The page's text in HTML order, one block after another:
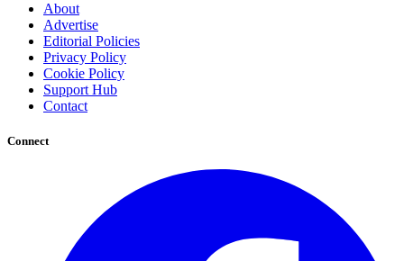
About
Advertise
Editorial Policies
Privacy Policy
Cookie Policy
Support Hub
Contact
Connect